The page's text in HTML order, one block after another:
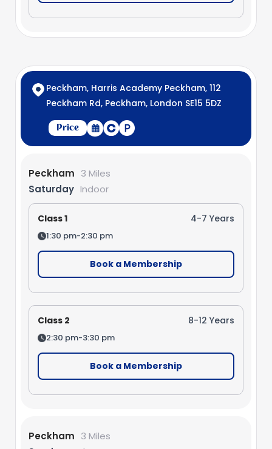
Peckham, Harris Academy Peckham, 112
Peckham Rd, Peckham, London SE15 5DZ
Price
Peckham 3 Miles
Saturday Indoor
Class 1 4-7 Years
1:30 pm-2:30 pm
Book a Membership
Class 2 8-12 Years
2:30 pm-3:30 pm
Book a Membership
Peckham 3 Miles